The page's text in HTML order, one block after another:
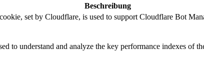
Beschreibung
set by Cloudflare, is used to support Cloudflare Bot
to understand and analyze the key performance indexes of